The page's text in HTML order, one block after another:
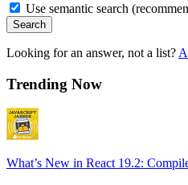
Use semantic search
Search
Looking for an answer, not a list?
Trending Now
What’s New in React 19.2: